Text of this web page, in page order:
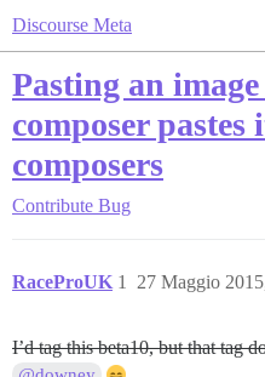
Discourse Meta
Pasting an
composer
composers
Contribute Bug
RaceProUK 27 Maggio
1
I’d tag this beta10, but that tag